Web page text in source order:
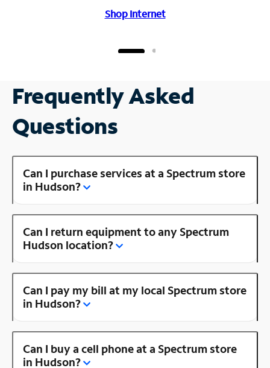
Shop Internet
Frequently Asked
Questions
Can I purchase services at a Spectrum store
in Hudson?
Can I return equipment to any Spectrum
Hudson location?
Can I pay my bill at my local Spectrum store
in Hudson?
Can I buy a cell phone at a Spectrum store
in Hudson?